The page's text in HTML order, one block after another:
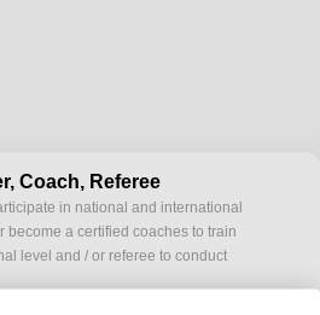
Coach, Referee
in national and international
become a certified coaches to train
level and / or referee to conduct